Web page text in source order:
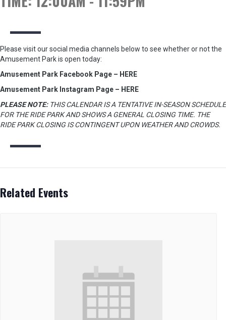
Please visit our social media channels below to see whether or not the
Amusement Park is open today:
Amusement Park Facebook Page – HERE
Amusement Park Instagram Page – HERE
PLEASE NOTE:THIS CALENDAR IS A TENTATIVE IN-SEASON SCHEDULE
FOR THE RIDE PARK AND SHOWS A GENERAL CLOSING TIME. THE
RIDE PARK CLOSING IS CONTINGENT UPON WEATHER AND CROWDS.
Related Events